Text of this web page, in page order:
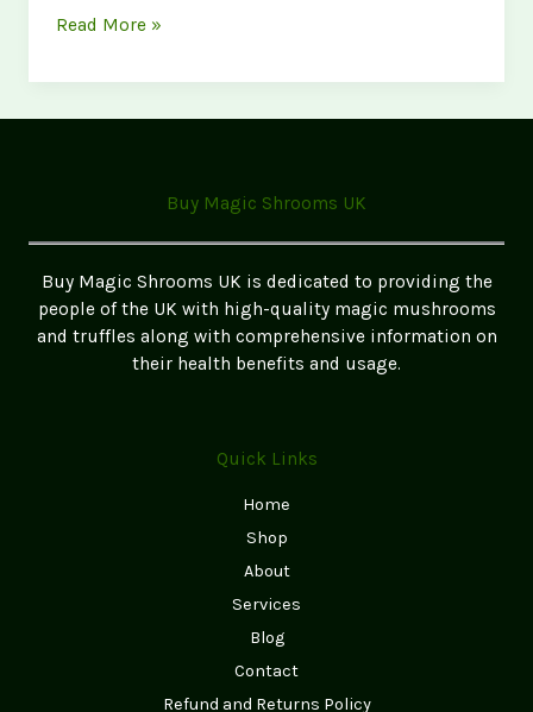
Navigating
Magic
You
to
Know
Read More »
Buy Magic Shrooms UK
Buy Magic Shrooms UK is dedicated to providing the
people of the UK with high-quality magic mushrooms
and truffles along with comprehensive information on
their health benefits and usage.
Quick Links
Home
Shop
About
Services
Blog
Contact
Refund and Returns Policy